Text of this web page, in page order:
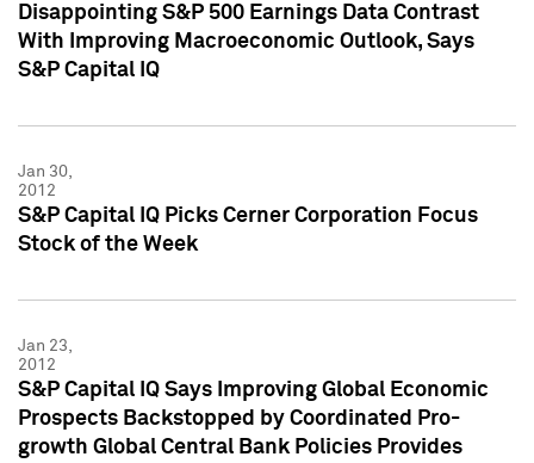
Disappointing S&P 500 Earnings Data Contrast
With Improving Macroeconomic Outlook, Says
S&P Capital IQ
Jan 30,
2012
S&P Capital IQ Picks Cerner Corporation Focus
Stock of the Week
Jan 23,
2012
S&P Capital IQ Says Improving Global Economic
Prospects Backstopped by Coordinated Pro-
growth Global Central Bank Policies Provides